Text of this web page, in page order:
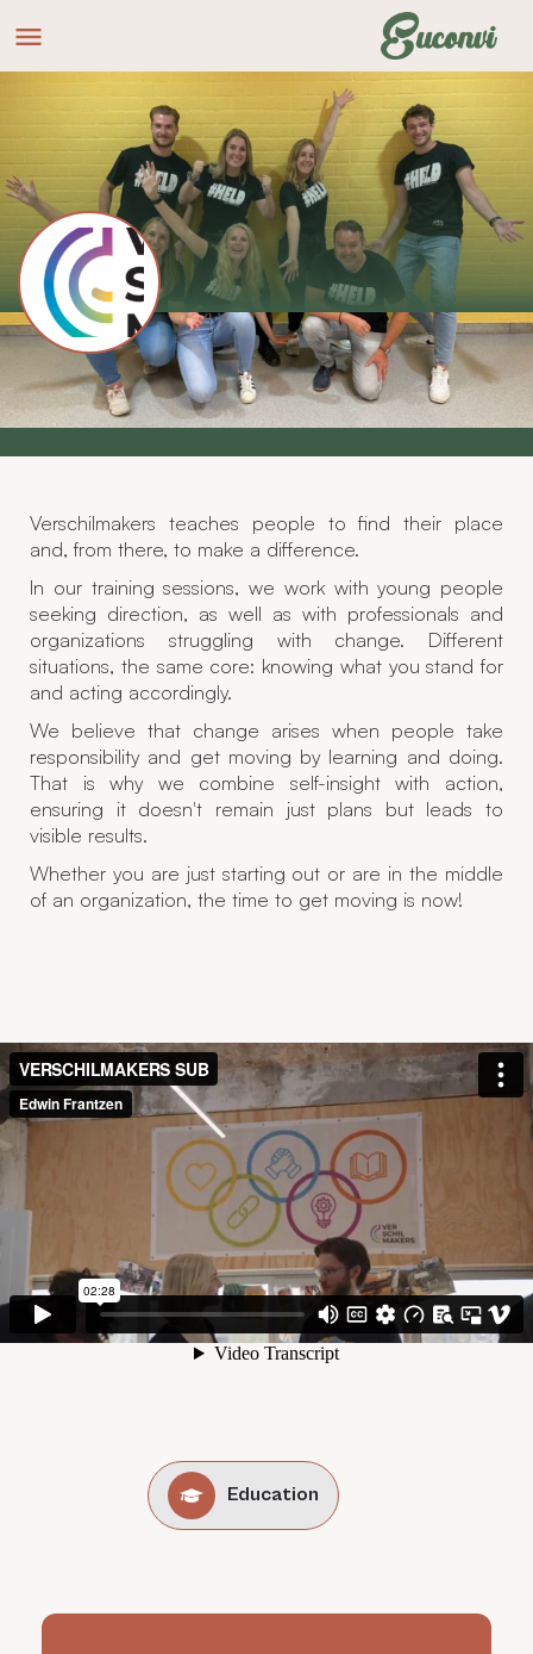
Verschilmakers Groep
How can you really make a difference?
Website
Verschilmakers teaches people to find their place
and, from there, to make a difference.
In our training sessions, we work with young people
seeking direction, as well as with professionals and
organizations struggling with change. Different
situations, the same core: knowing what you stand for
and acting accordingly.
We believe that change arises when people take
responsibility and get moving by learning and doing.
That is why we combine self-insight with action,
ensuring it doesn't remain just plans but leads to
visible results.
Whether you are just starting out or are in the middle
of an organization, the time to get moving is now!
Education